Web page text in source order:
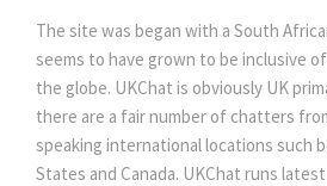
The site was began with a South
seems to have grown to be inclusive
the globe. UKChat is obviously UK
there are a fair number of chatters
speaking international locations such
States and Canada. UKChat runs